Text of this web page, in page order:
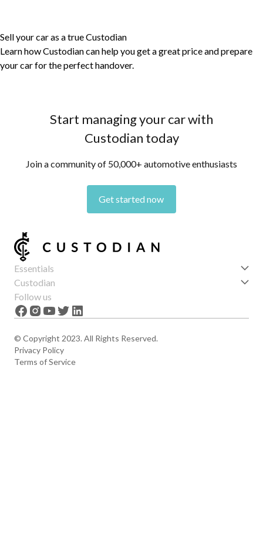
Sell your car as a true Custodian
Learn how Custodian can help you get a great price and prepare
your car for the perfect handover.
Start managing your car with
Custodian today
Join a community of 50,000+ automotive enthusiasts
Get started now
Essentials
Get started
Features
News
Custodian
About us
Careers
Follow us
© Copyright 2023. All Rights Reserved.
Privacy Policy
Terms of Service